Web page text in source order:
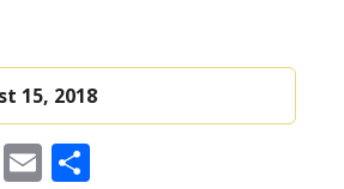
15, 2018
Twitter
Email